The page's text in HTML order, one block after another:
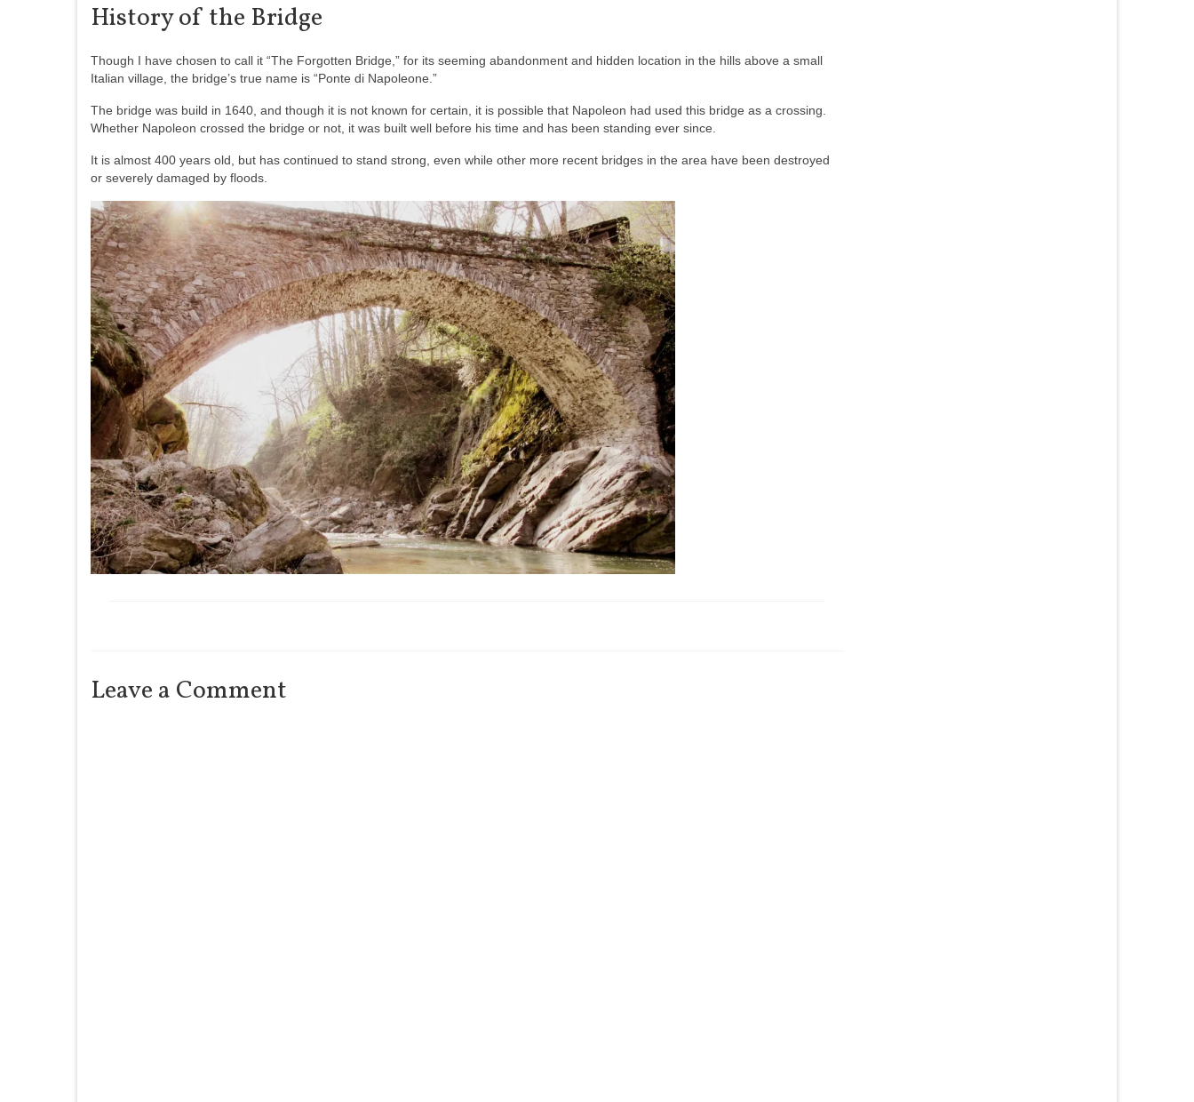
History of the Bridge
Though I have chosen to call it “The Forgotten Bridge,” for its seeming abandonment and hidden location in the hills above a small
Italian village, the bridge’s true name is “Ponte di Napoleone.”
The bridge was build in 1640, and though it is not known for certain, it is possible that Napoleon had used this bridge as a crossing.
Whether Napoleon crossed the bridge or not, it was built well before his time and has been standing ever since.
It is almost 400 years old, but has continued to stand strong, even while other more recent bridges in the area have been destroyed
or severely damaged by floods.
Leave a Comment